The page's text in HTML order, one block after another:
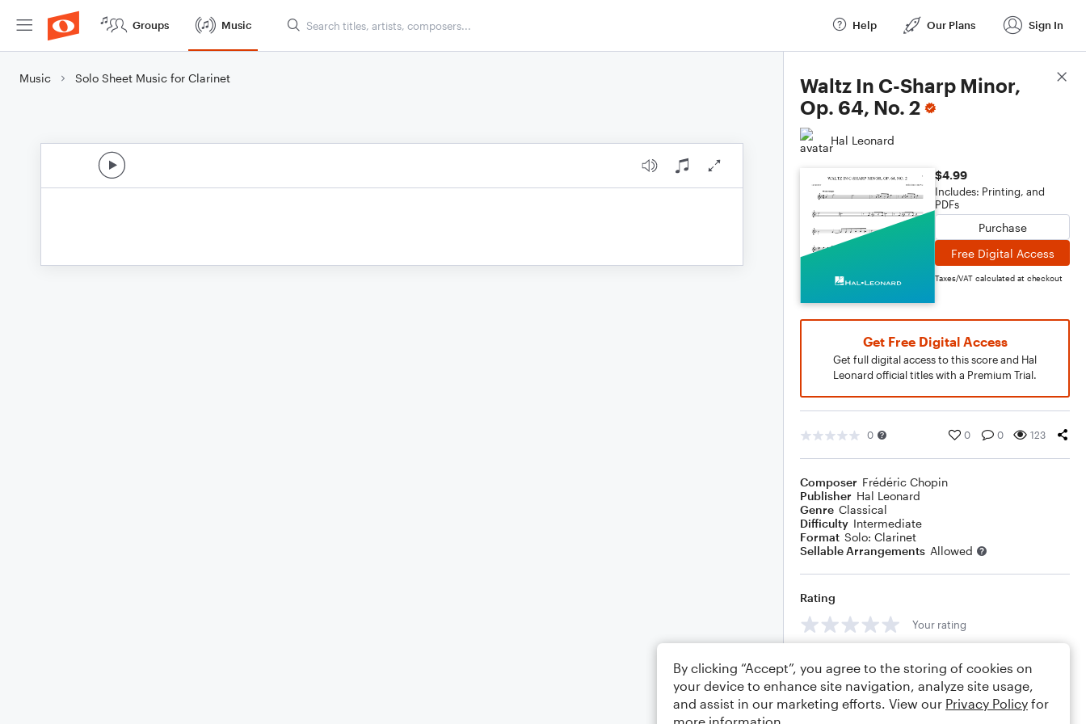
Groups Music Help Our Plans Sign In
Music Solo Sheet Music for Clarinet
Waltz In C-Sharp Minor,
Op. 64, No. 2
Hal Leonard
$4.99
Includes: Printing, and
PDFs
Purchase
Free Digital Access
Taxes/VAT calculated at checkout
Get Free Digital Access
Get full digital access to this score and Hal
Leonard official titles with a Premium Trial.
0 0 0 123
Composer Frédéric Chopin
Publisher Hal Leonard
Genre Classical
Difficulty Intermediate
Format Solo: Clarinet
Sellable Arrangements Allowed
Rating
Your rating
Score Details
By clicking “Accept”, you agree to the storing of cookies on
your device to enhance site navigation, analyze site usage,
and assist in our marketing efforts. View our Privacy Policy for